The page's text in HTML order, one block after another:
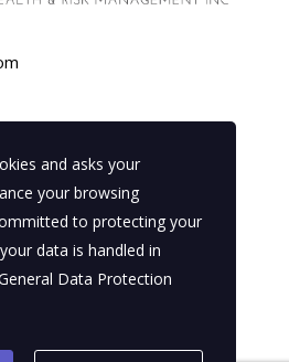
1Z9
PM
Only
and asks your
your browsing
to protecting your
data is handled in
Data Protection